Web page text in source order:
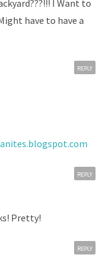
I Want to
have to have a
REPLY
Pretty!
REPLY
REPLY